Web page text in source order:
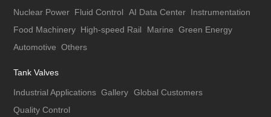
Nuclear Power Fluid Control AI Data Center Instrumentation
Food Machinery High-speed Rail Marine Green Energy
Automotive Others
Tank Valves
Industrial Applications Gallery Global Customers
Quality Control